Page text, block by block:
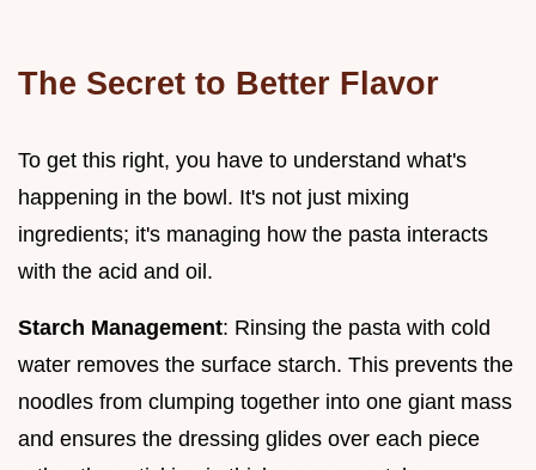
The Secret to Better Flavor
To get this right, you have to understand what's
happening in the bowl. It's not just mixing
ingredients; it's managing how the pasta interacts
with the acid and oil.
Starch Management: Rinsing the pasta with cold
water removes the surface starch. This prevents the
noodles from clumping together into one giant mass
and ensures the dressing glides over each piece